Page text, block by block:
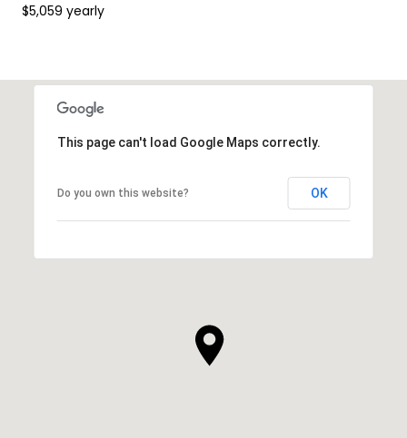
$5,059 yearly
This page can't load Google Maps correctly.
Do you own this website? OK